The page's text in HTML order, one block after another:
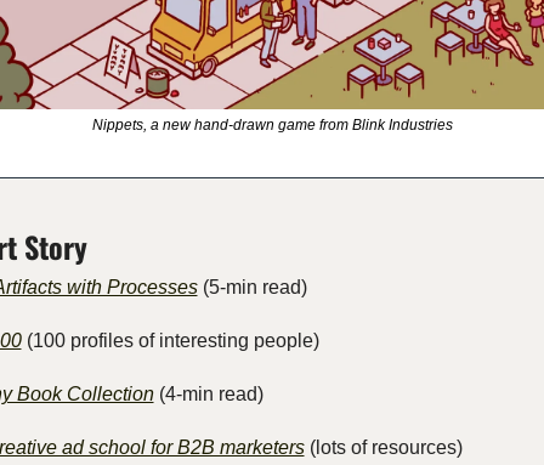
Nippets, a new hand-drawn game from Blink Industries
Story
with Processes (5-min read)
(100 profiles of interesting people)
Book Collection (4-min read)
ad school for B2B marketers (lots of resources)